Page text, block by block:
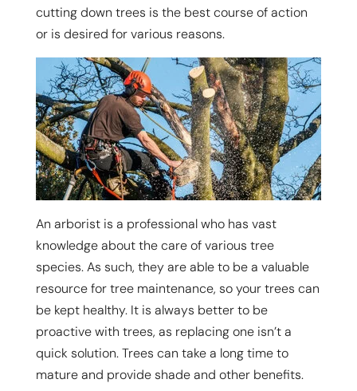
cutting down trees is the best course of action
or is desired for various reasons.
An arborist is a professional who has vast
knowledge about the care of various tree
species. As such, they are able to be a valuable
resource for tree maintenance, so your trees can
be kept healthy. It is always better to be
proactive with trees, as replacing one isn’t a
quick solution. Trees can take a long time to
mature and provide shade and other benefits.